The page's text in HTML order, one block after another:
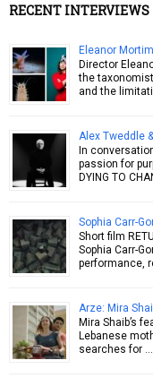
RECENT INTERVIEWS
Eleanor
Director
the
and the
Alex Tweddle
In
passion for
DYING TO
Sophia Carr-
Short film
Sophia Carr-
performance,
Arze: Mira
Mira Shaib’s
Lebanese
searches for …